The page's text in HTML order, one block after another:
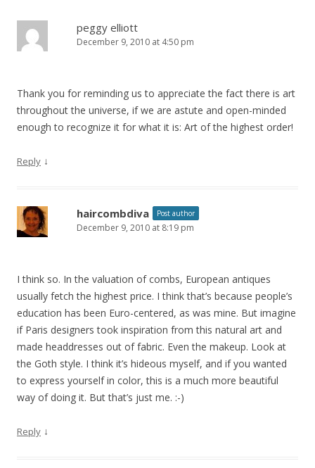
peggy elliott
December 9, 2010 at 4:50 pm
Thank you for reminding us to appreciate the fact there is art
throughout the universe, if we are astute and open-minded
enough to recognize it for what it is: Art of the highest order!
Reply ↓
haircombdiva Post author
December 9, 2010 at 8:19 pm
I think so. In the valuation of combs, European antiques
usually fetch the highest price. I think that’s because people’s
education has been Euro-centered, as was mine. But imagine
if Paris designers took inspiration from this natural art and
made headdresses out of fabric. Even the makeup. Look at
the Goth style. I think it’s hideous myself, and if you wanted
to express yourself in color, this is a much more beautiful
way of doing it. But that’s just me. :-)
Reply ↓